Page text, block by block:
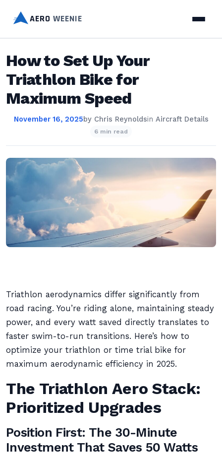
AERO WEENIE
How to Set Up Your
Triathlon Bike for
Maximum Speed
November 16, 2025by Chris Reynoldsin Aircraft Details
6 min read
Triathlon aerodynamics differ significantly from
road racing. You’re riding alone, maintaining steady
power, and every watt saved directly translates to
faster swim-to-run transitions. Here’s how to
optimize your triathlon or time trial bike for
maximum aerodynamic efficiency in 2025.
The Triathlon Aero Stack:
Prioritized Upgrades
Position First: The 30-Minute
Investment That Saves 50 Watts